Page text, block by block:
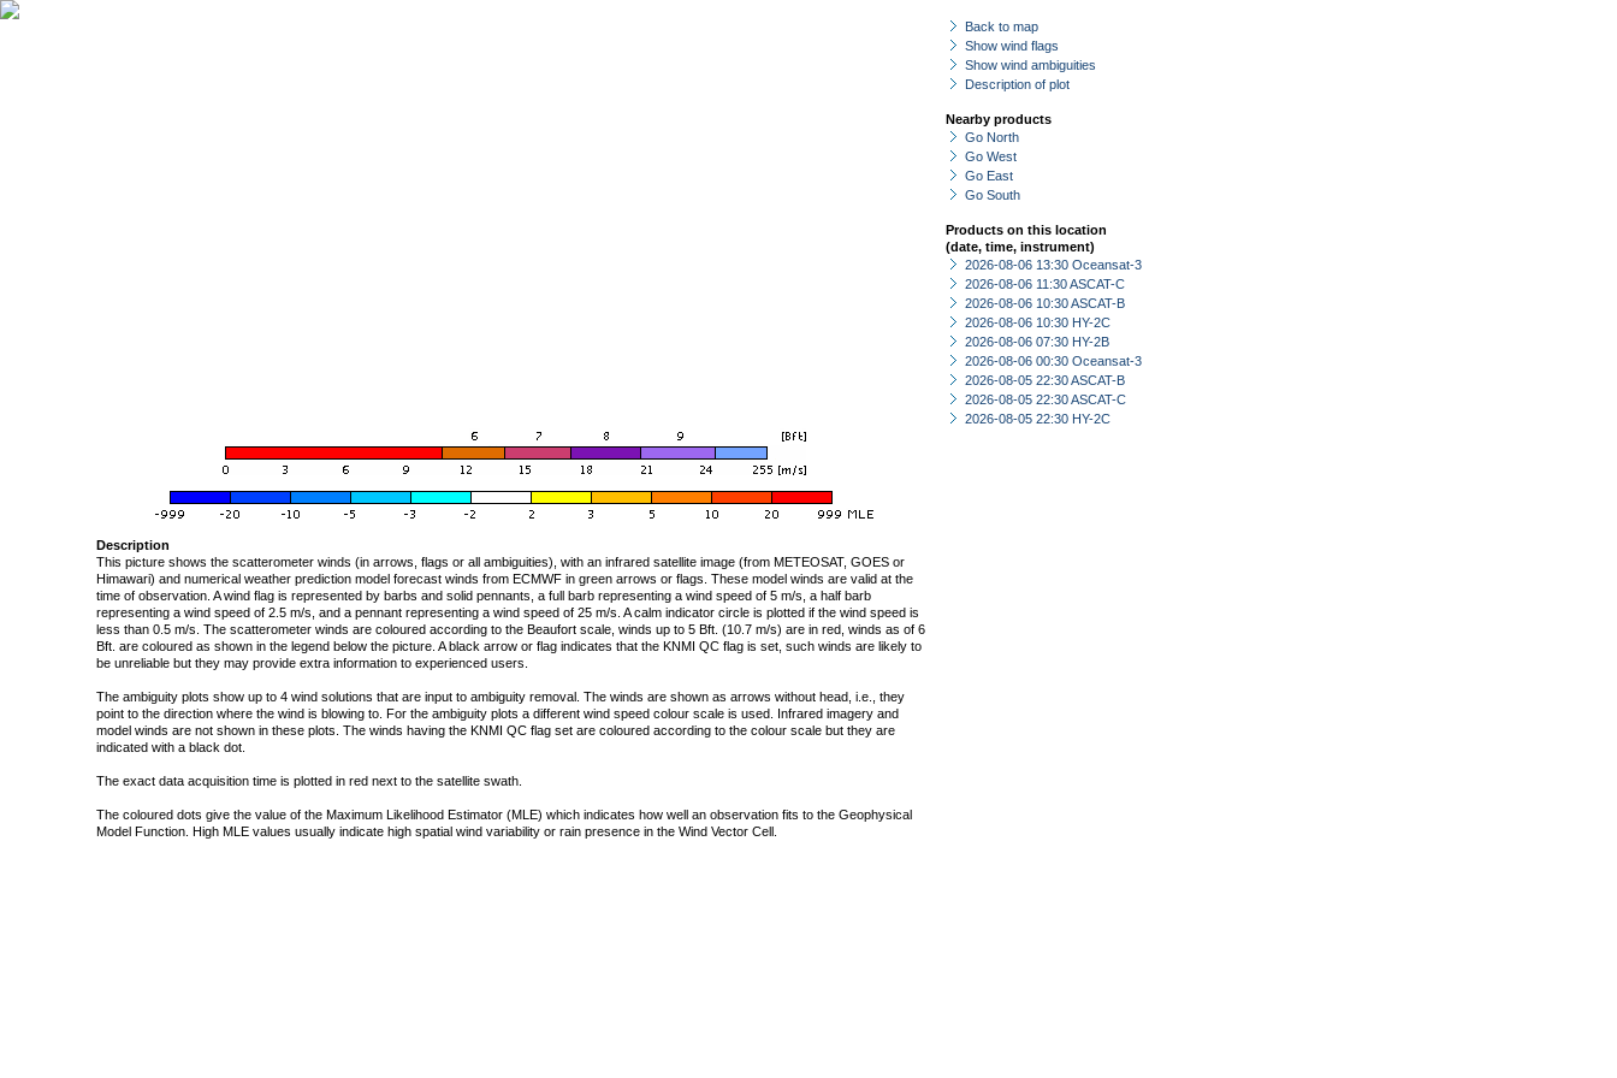
Back to map
Show wind flags
Show wind ambiguities
Description of plot
Nearby products
Go North
Go West
Go East
Go South
Products on this location
(date, time, instrument)
2026-08-06 13:30 Oceansat-3
2026-08-06 11:30 ASCAT-C
2026-08-06 10:30 ASCAT-B
2026-08-06 10:30 HY-2C
2026-08-06 07:30 HY-2B
2026-08-06 00:30 Oceansat-3
2026-08-05 22:30 ASCAT-B
2026-08-05 22:30 ASCAT-C
2026-08-05 22:30 HY-2C
Description
This picture shows the scatterometer winds (in arrows, flags or all ambiguities), with an infrared satellite image (from METEOSAT, GOES or
Himawari) and numerical weather prediction model forecast winds from ECMWF in green arrows or flags. These model winds are valid at the
time of observation. A wind flag is represented by barbs and solid pennants, a full barb representing a wind speed of 5 m/s, a half barb
representing a wind speed of 2.5 m/s, and a pennant representing a wind speed of 25 m/s. A calm indicator circle is plotted if the wind speed is
less than 0.5 m/s. The scatterometer winds are coloured according to the Beaufort scale, winds up to 5 Bft. (10.7 m/s) are in red, winds as of 6
Bft. are coloured as shown in the legend below the picture. A black arrow or flag indicates that the KNMI QC flag is set, such winds are likely to
be unreliable but they may provide extra information to experienced users.
The ambiguity plots show up to 4 wind solutions that are input to ambiguity removal. The winds are shown as arrows without head, i.e., they
point to the direction where the wind is blowing to. For the ambiguity plots a different wind speed colour scale is used. Infrared imagery and
model winds are not shown in these plots. The winds having the KNMI QC flag set are coloured according to the colour scale but they are
indicated with a black dot.
The exact data acquisition time is plotted in red next to the satellite swath.
The coloured dots give the value of the Maximum Likelihood Estimator (MLE) which indicates how well an observation fits to the Geophysical
Model Function. High MLE values usually indicate high spatial wind variability or rain presence in the Wind Vector Cell.